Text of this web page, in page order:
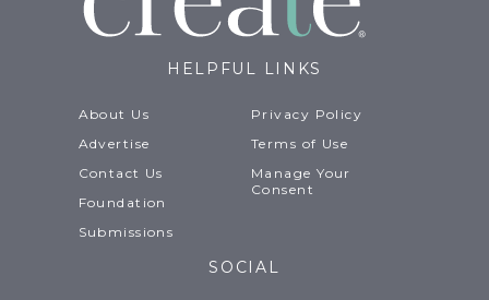
HELPFUL LINKS
About Us
Advertise
Contact Us
Foundation
Submissions
Privacy Policy
Terms of Use
Manage Your
Consent
SOCIAL